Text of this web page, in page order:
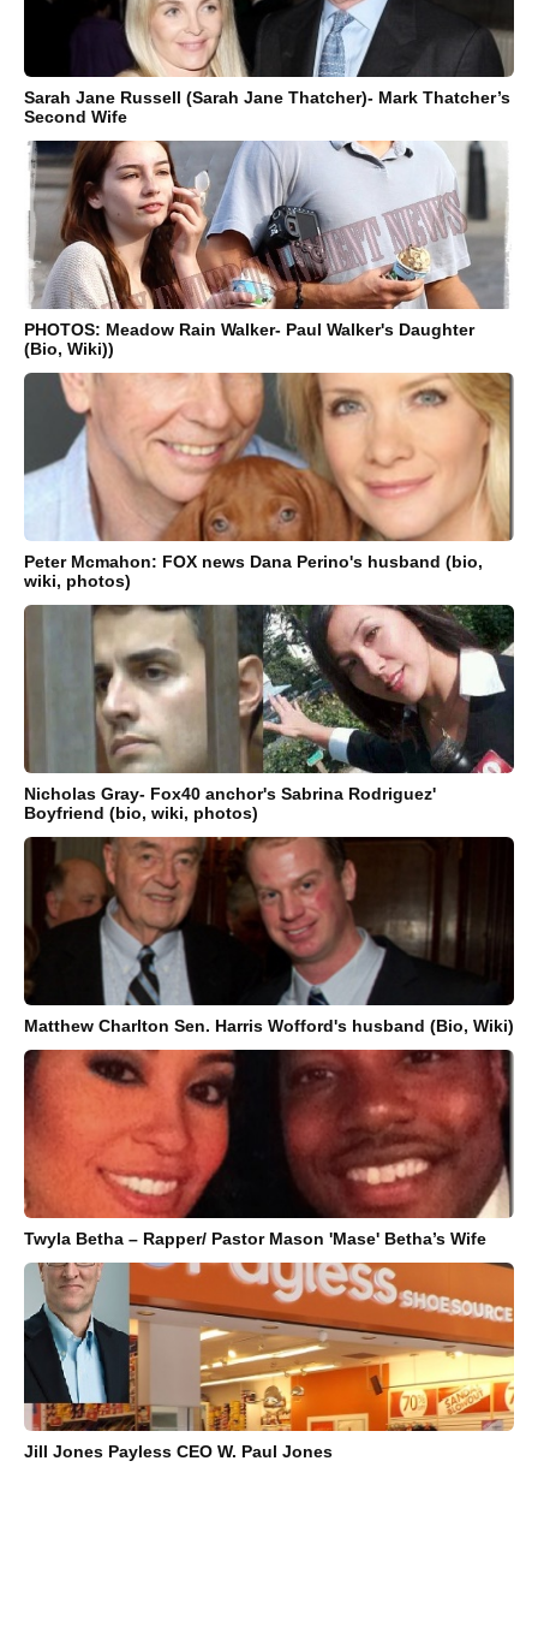
Sarah Jane Russell (Sarah Jane Thatcher)- Mark Thatcher’s
Second Wife
PHOTOS: Meadow Rain Walker- Paul Walker's Daughter
(Bio, Wiki))
Peter Mcmahon: FOX news Dana Perino's husband (bio,
wiki, photos)
Nicholas Gray- Fox40 anchor's Sabrina Rodriguez'
Boyfriend (bio, wiki, photos)
Matthew Charlton Sen. Harris Wofford's husband (Bio, Wiki)
Twyla Betha – Rapper/ Pastor Mason 'Mase' Betha’s Wife
Jill Jones Payless CEO W. Paul Jones